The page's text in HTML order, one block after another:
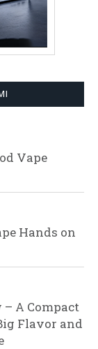
Vape
Hands on
A Compact
Flavor and